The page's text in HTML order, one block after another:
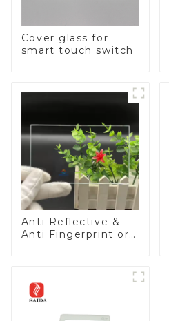
Cover glass for
smart touch switch
Anti Reflective &
Anti Fingerprint or
Panel for Medical
LCD Display